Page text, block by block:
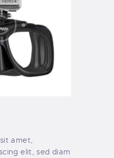
amet,
elit, sed diam